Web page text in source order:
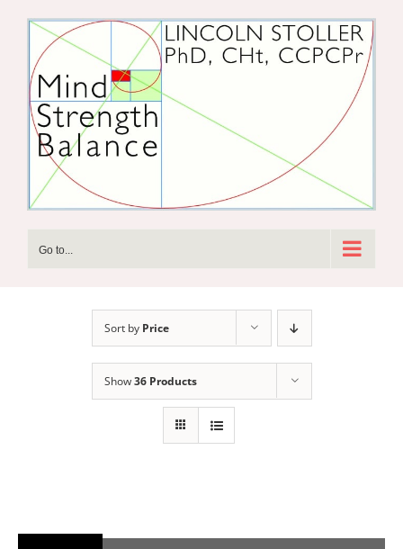
content
Go to...
Sort by Price
Show36 Products